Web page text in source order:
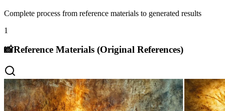
Complete process from reference materials to generated results
1
📸Reference Materials (Original References)